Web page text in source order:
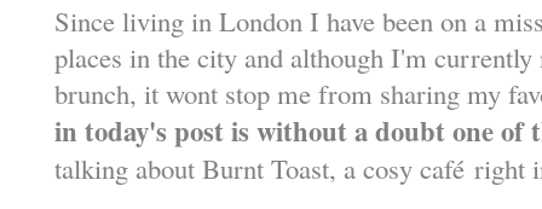
Since living in London I have been on a
places in the city and although I'm currently
brunch, it wont stop me from sharing my
in today's post is without a doubt one of
talking about Burnt Toast, a cosy café right